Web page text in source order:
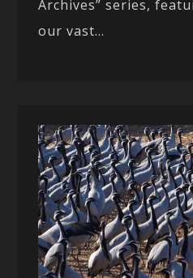
Archives” series,
our vast...